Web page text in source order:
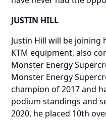
JUSTIN HILL
Justin Hill will be joining
KTM equipment, also
Monster Energy
Monster Energy
champion of 2017 and
podium standings and
2020, he placed 10th